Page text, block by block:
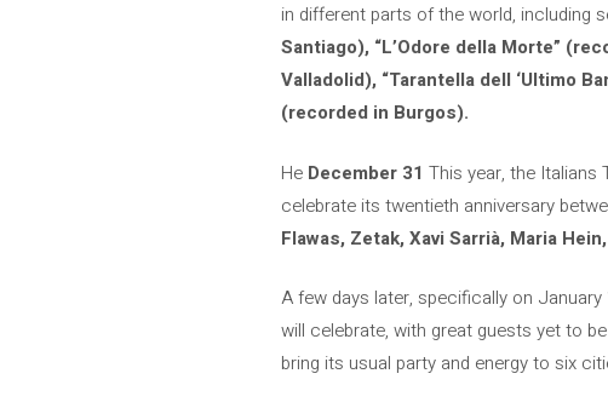
in different parts of the world, including
Santiago), “L’Odore della Morte”
Valladolid), “Tarantella dell ‘Ultimo
(recorded in Burgos).
He December 31 This year, the Italians
celebrate its twentieth anniversary
Flawas, Zetak, Xavi Sarrià, Maria
A few days later, specifically on
will celebrate, with great guests yet to
bring its usual party and energy to six